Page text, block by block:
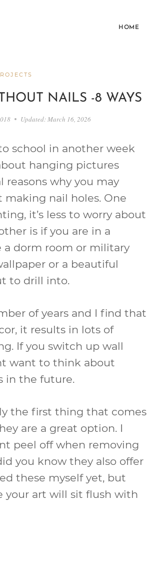
HOME
NAILS -8 WAYS
Updated: March 16, 2026
school in another week
hanging pictures
reasons why you may
nail holes. One
it’s less to worry about
is if you are in a
dorm room or military
or a beautiful
to drill into.
of years and I find that
it results in lots of
If you switch up wall
want to think about
in the future.
the first thing that comes
are a great option. I
peel off when removing
you know they also offer
these myself yet, but
your art will sit flush with